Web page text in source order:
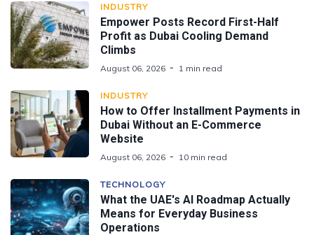
INDUSTRY
Empower Posts Record First-Half
Profit as Dubai Cooling Demand
Climbs
August 06, 2026 1 min read
INDUSTRY
How to Offer Installment Payments in
Dubai Without an E-Commerce
Website
August 06, 2026 10 min read
TECHNOLOGY
What the UAE's AI Roadmap Actually
Means for Everyday Business
Operations